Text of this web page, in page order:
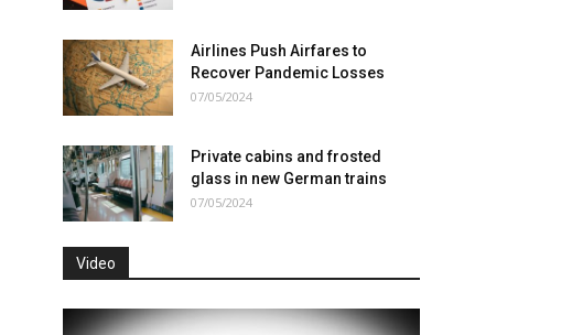
Airlines Push Airfares to
Recover Pandemic Losses
07/05/2024
Private cabins and frosted
glass in new German trains
07/05/2024
Video